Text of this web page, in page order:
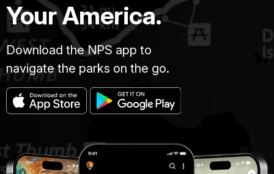
Your America.
Download the NPS app to
navigate the parks on the go.